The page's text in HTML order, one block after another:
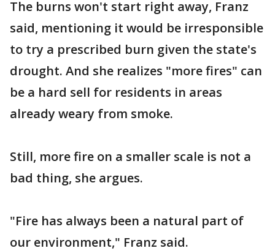
The burns won't start right away, Franz
said, mentioning it would be irresponsible
to try a prescribed burn given the state's
drought. And she realizes "more fires" can
be a hard sell for residents in areas
already weary from smoke.
Still, more fire on a smaller scale is not a
bad thing, she argues.
"Fire has always been a natural part of
our environment," Franz said.